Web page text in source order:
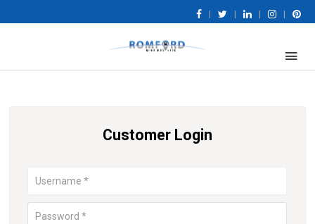
Customer Login